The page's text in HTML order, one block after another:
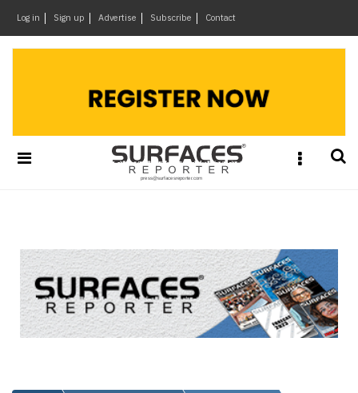
Log in Sign up Advertise Subscribe Contact
&
Materials
Headlines
Of
The
Week
SR
×